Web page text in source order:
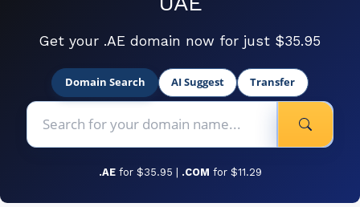
Get your .AE domain now for just $35.95
Domain Search AI Suggest Transfer
.AE for $35.95 | .COM for $11.29